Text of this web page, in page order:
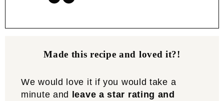
Made this recipe and loved it?!
We would love it if you would take a
minute and leave a star rating and